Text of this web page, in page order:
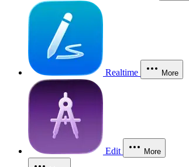
Realtime More
Edit More